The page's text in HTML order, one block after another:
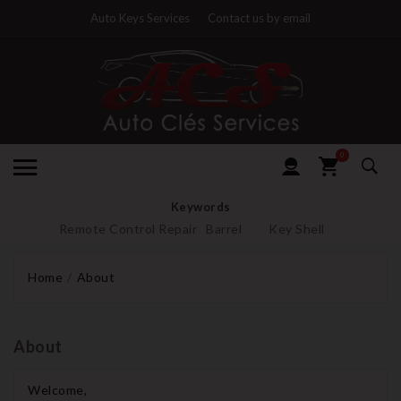
Auto Keys Services Contact us by email
0
Keywords
Remote Control Repair Barrel Key Shell
Home About
About
Welcome,